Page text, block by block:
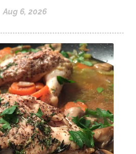
Aug 6, 2026